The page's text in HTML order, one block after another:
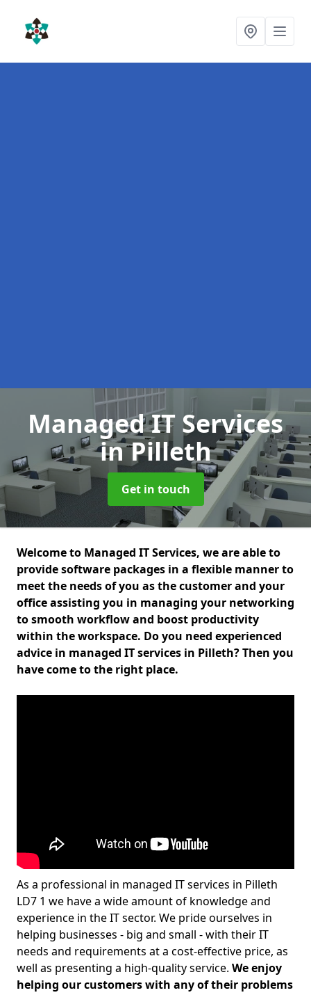
Managed IT Services
in Pilleth
Get in touch
Welcome to Managed IT Services, we are able to
provide software packages in a flexible manner to
meet the needs of you as the customer and your
office assisting you in managing your networking
to smooth workflow and boost productivity
within the workspace. Do you need experienced
advice in managed IT services in Pilleth? Then you
have come to the right place.
As a professional in managed IT services in Pilleth
LD7 1 we have a wide amount of knowledge and
experience in the IT sector. We pride ourselves in
helping businesses - big and small - with their IT
needs and requirements at a cost-effective price, as
well as presenting a high-quality service. We enjoy
helping our customers with any of their problems